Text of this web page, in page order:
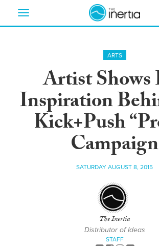
Toggle
ARTS
Artist Shows
Inspiration
Kick+Push
Campaign
SATURDAY AUGUST 8, 2015
The Inertia
Distributor of Ideas
STAFF